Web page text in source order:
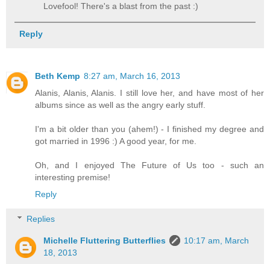
Lovefool! There's a blast from the past :)
Reply
Beth Kemp 8:27 am, March 16, 2013
Alanis, Alanis, Alanis. I still love her, and have most of her
albums since as well as the angry early stuff.
I'm a bit older than you (ahem!) - I finished my degree and
got married in 1996 :) A good year, for me.
Oh, and I enjoyed The Future of Us too - such an
interesting premise!
Reply
Replies
Michelle Fluttering Butterflies
10:17 am, March
18, 2013